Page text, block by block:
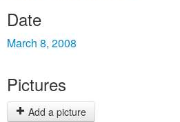
Date
March 8, 2008
Pictures
Add a picture